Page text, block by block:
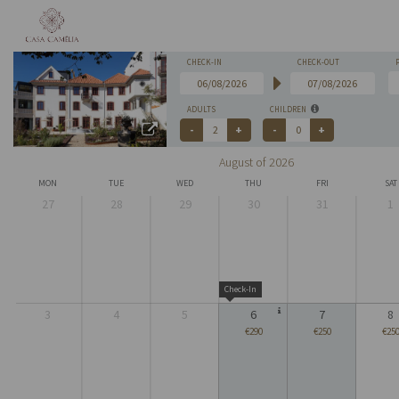
CHECK-IN CHECK-OUT
ADULTS CHILDREN
August of 2026
MON TUE WED THU FRI SAT
27 28 29 30 31 1
3 4 5 6
€290
Check-In
7
€250
8
€250